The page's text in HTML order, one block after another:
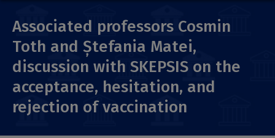
Associated professors Cosmin
Toth and Ștefania Matei,
discussion with SKEPSIS on the
acceptance, hesitation, and
rejection of vaccination